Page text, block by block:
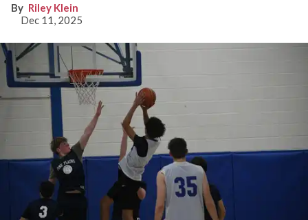
Riley Klein
Dec 11, 2025